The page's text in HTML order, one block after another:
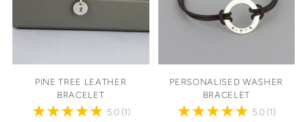
PINE TREE LEATHER
BRACELET
5.0 (1)
PERSONALISED WASHER
BRACELET
5.0 (1)